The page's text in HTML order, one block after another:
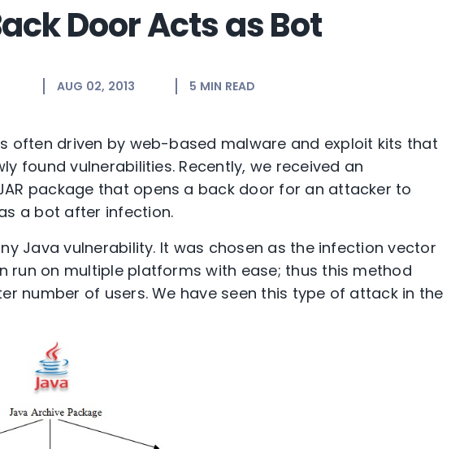
Door Acts as Bot
AUG 02, 2013 5 MIN READ
often driven by web-based malware and exploit kits that
found vulnerabilities. Recently, we received an
package that opens a back door for an attacker to
a bot after infection.
Java vulnerability. It was chosen as the infection vector
run on multiple platforms with ease; thus this method
number of users. We have seen this type of attack in the